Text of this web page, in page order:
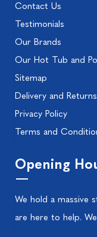
Contact Us
Testimonials
Our Brands
Our Hot Tub and
Sitemap
Delivery and Returns
Privacy Policy
Terms and
Opening
We hold a massive
are here to help.